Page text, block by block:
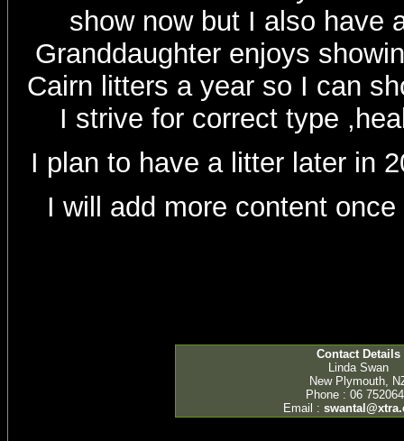
show now but I also have
Granddaughter enjoys
Cairn litters a year so I can
I strive for correct type
I plan to have a litter later in
I will add more content
Contact Details
Linda Swan
New Plymouth,
Phone : 06
Email :